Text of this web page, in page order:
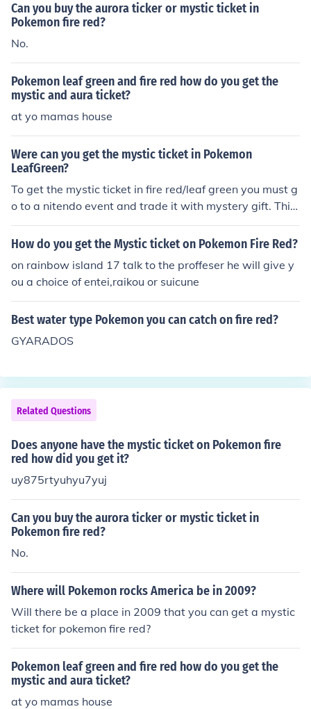
Can you buy the aurora ticker or mystic ticket in
Pokemon fire red?
No.
Pokemon leaf green and fire red how do you get the
mystic and aura ticket?
at yo mamas house
Were can you get the mystic ticket in Pokemon
LeafGreen?
To get the mystic ticket in fire red/leaf green you must g
o to a nitendo event and trade it with mystery gift. This
is the only way i know.
How do you get the Mystic ticket on Pokemon Fire Red?
on rainbow island 17 talk to the proffeser he will give y
ou a choice of entei,raikou or suicune
Best water type Pokemon you can catch on fire red?
GYARADOS
Related Questions
Does anyone have the mystic ticket on Pokemon fire
red how did you get it?
uy875rtyuhyu7yuj
Can you buy the aurora ticker or mystic ticket in
Pokemon fire red?
No.
Where will Pokemon rocks America be in 2009?
Will there be a place in 2009 that you can get a mystic
ticket for pokemon fire red?
Pokemon leaf green and fire red how do you get the
mystic and aura ticket?
at yo mamas house